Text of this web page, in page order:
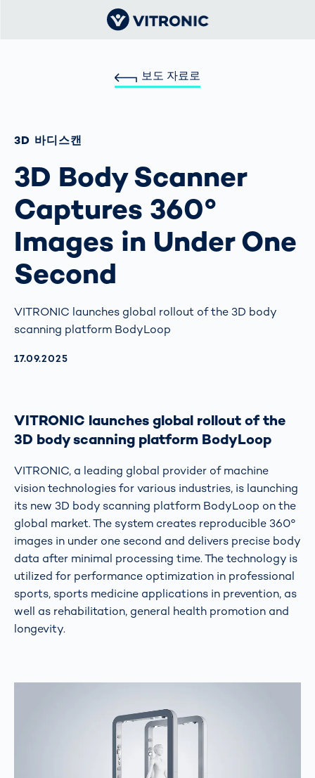
보도 자료로
3D 바디스캔
3D Body Scanner
Captures 360°
Images in Under One
Second
VITRONIC launches global rollout of the 3D body
scanning platform BodyLoop
AKTUALISIERT AM:
17.09.2025
VITRONIC launches global rollout of the
3D body scanning platform BodyLoop
VITRONIC, a leading global provider of machine
vision technologies for various industries, is launching
its new 3D body scanning platform BodyLoop on the
global market. The system creates reproducible 360°
images in under one second and delivers precise body
data after minimal processing time. The technology is
utilized for performance optimization in professional
sports, sports medicine applications in prevention, as
well as rehabilitation, general health promotion and
longevity.